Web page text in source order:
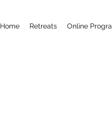
Home Retreats Online